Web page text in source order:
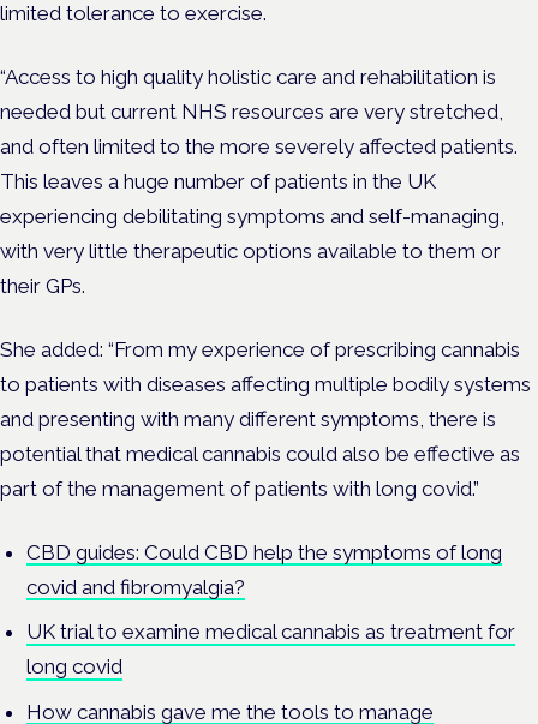
limited tolerance to exercise.
“Access to high quality holistic care and rehabilitation is
needed but current NHS resources are very stretched,
and often limited to the more severely affected patients.
This leaves a huge number of patients in the UK
experiencing debilitating symptoms and self-managing,
with very little therapeutic options available to them or
their GPs.
She added: “From my experience of prescribing cannabis
to patients with diseases affecting multiple bodily systems
and presenting with many different symptoms, there is
potential that medical cannabis could also be effective as
part of the management of patients with long covid.”
CBD guides: Could CBD help the symptoms of long
covid and fibromyalgia?
UK trial to examine medical cannabis as treatment for
long covid
How cannabis gave me the tools to manage